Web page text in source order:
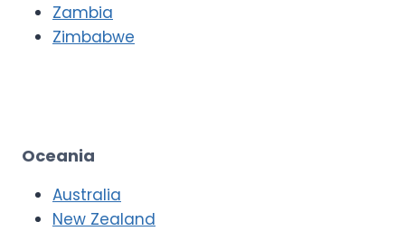
Zambia
Zimbabwe
Oceania
Australia
New Zealand